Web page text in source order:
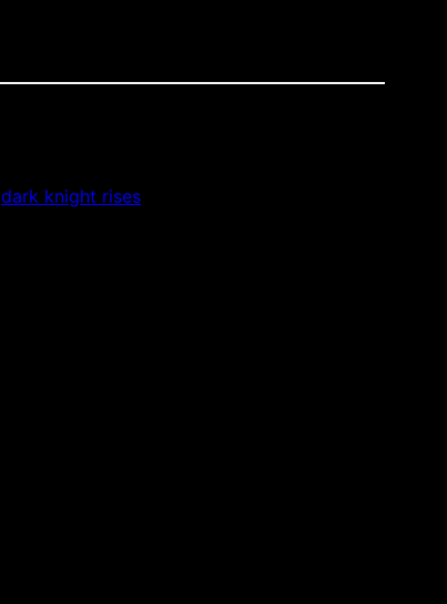
dark knight rises